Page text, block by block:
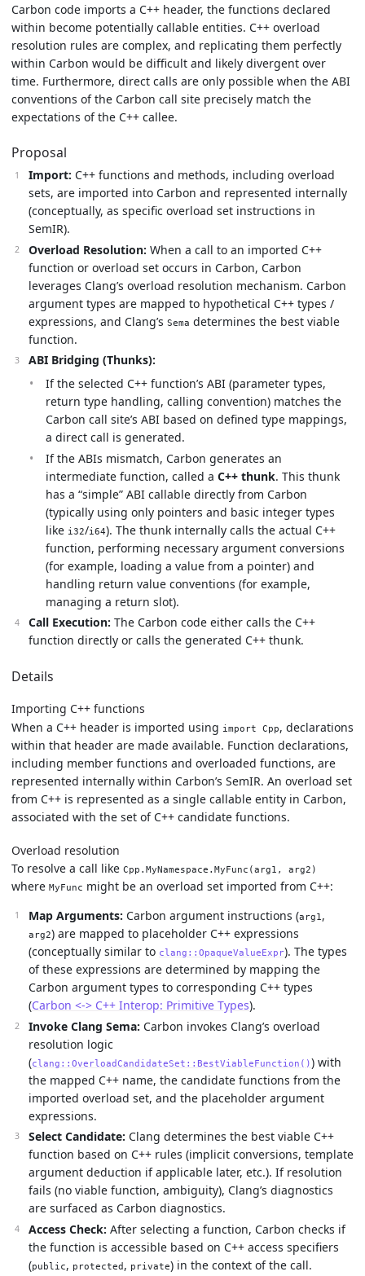
Carbon code imports a C++ header, the functions declared
within become potentially callable entities. C++ overload
resolution rules are complex, and replicating them perfectly
within Carbon would be difficult and likely divergent over
time. Furthermore, direct calls are only possible when the ABI
conventions of the Carbon call site precisely match the
expectations of the C++ callee.
Proposal
Import: C++ functions and methods, including overload
sets, are imported into Carbon and represented internally
(conceptually, as specific overload set instructions in
SemIR).
Overload Resolution: When a call to an imported C++
function or overload set occurs in Carbon, Carbon
leverages Clang’s overload resolution mechanism. Carbon
argument types are mapped to hypothetical C++ types /
expressions, and Clang’s Sema determines the best viable
function.
ABI Bridging (Thunks):
If the selected C++ function’s ABI (parameter types,
return type handling, calling convention) matches the
Carbon call site’s ABI based on defined type mappings,
a direct call is generated.
If the ABIs mismatch, Carbon generates an
intermediate function, called a C++ thunk. This thunk
has a “simple” ABI callable directly from Carbon
(typically using only pointers and basic integer types
like i32/i64). The thunk internally calls the actual C++
function, performing necessary argument conversions
(for example, loading a value from a pointer) and
handling return value conventions (for example,
managing a return slot).
Call Execution: The Carbon code either calls the C++
function directly or calls the generated C++ thunk.
Details
Importing C++ functions
When a C++ header is imported using import Cpp, declarations
within that header are made available. Function declarations,
including member functions and overloaded functions, are
represented internally within Carbon’s SemIR. An overload set
from C++ is represented as a single callable entity in Carbon,
associated with the set of C++ candidate functions.
Overload resolution
To resolve a call like Cpp.MyNamespace.MyFunc(arg1, arg2)
where MyFunc might be an overload set imported from C++:
Map Arguments: Carbon argument instructions (arg1 ,
arg2) are mapped to placeholder C++ expressions
(conceptually similar to clang::OpaqueValueExpr). The types
of these expressions are determined by mapping the
Carbon argument types to corresponding C++ types
(Carbon <-> C++ Interop: Primitive Types).
Invoke Clang Sema: Carbon invokes Clang’s overload
resolution logic
(clang::OverloadCandidateSet::BestViableFunction()) with
the mapped C++ name, the candidate functions from the
imported overload set, and the placeholder argument
expressions.
Select Candidate: Clang determines the best viable C++
function based on C++ rules (implicit conversions, template
argument deduction if applicable later, etc.). If resolution
fails (no viable function, ambiguity), Clang’s diagnostics
are surfaced as Carbon diagnostics.
Access Check: After selecting a function, Carbon checks if
the function is accessible based on C++ access specifiers
(public, protected , private) in the context of the call.